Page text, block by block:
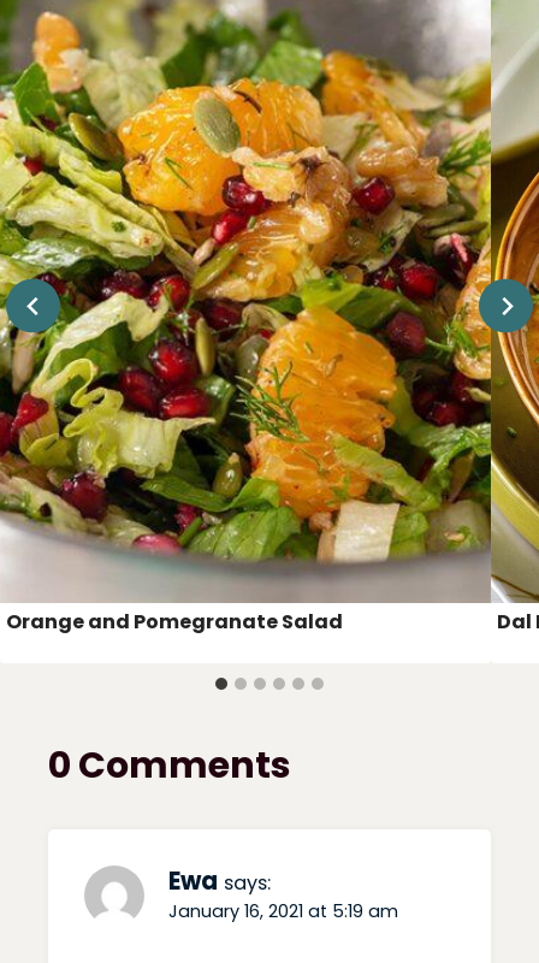
Orange and Pomegranate Salad Dal
0 Comments
Ewa says:
January 16, 2021 at 5:19 am